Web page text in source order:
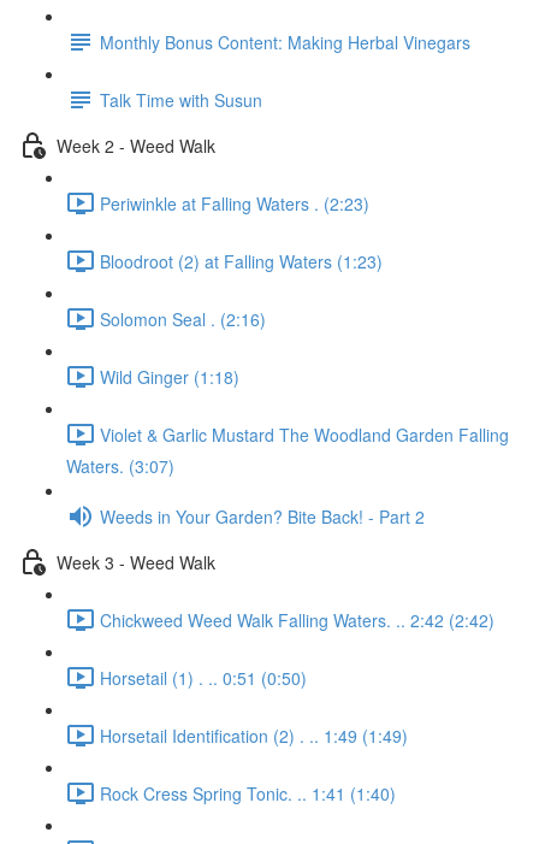
Monthly Bonus Content: Making Herbal Vinegars
Talk Time with Susun
Week 2 - Weed Walk
Periwinkle at Falling Waters . (2:23)
Bloodroot (2) at Falling Waters (1:23)
Solomon Seal . (2:16)
Wild Ginger (1:18)
Violet & Garlic Mustard The Woodland Garden Falling
Waters. (3:07)
Weeds in Your Garden? Bite Back! - Part 2
Week 3 - Weed Walk
Chickweed Weed Walk Falling Waters. .. 2:42 (2:42)
Horsetail (1) . .. 0:51 (0:50)
Horsetail Identification (2) . .. 1:49 (1:49)
Rock Cress Spring Tonic. .. 1:41 (1:40)